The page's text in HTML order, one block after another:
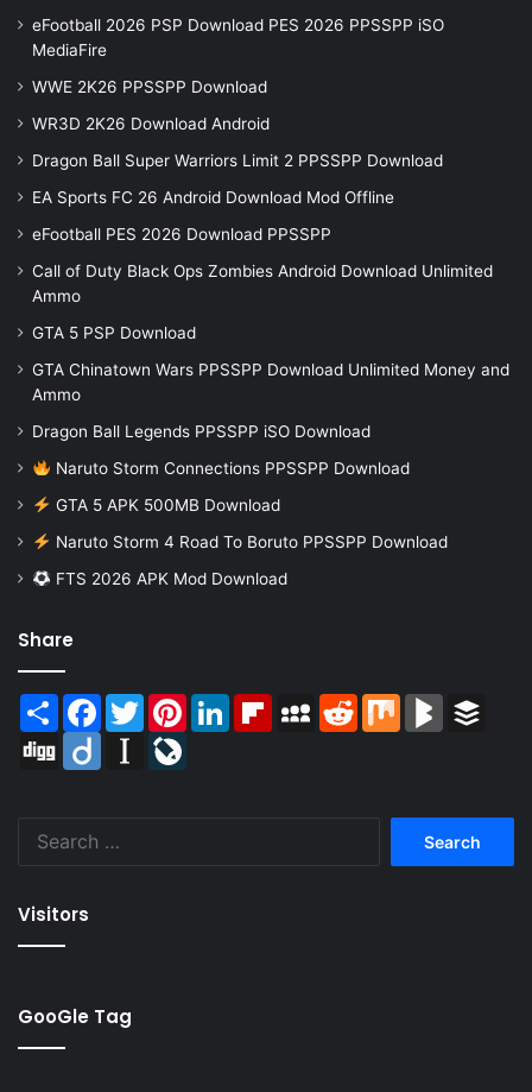
eFootball 2026 PSP Download PES 2026 PPSSPP iSO
MediaFire
WWE 2K26 PPSSPP Download
WR3D 2K26 Download Android
Dragon Ball Super Warriors Limit 2 PPSSPP Download
EA Sports FC 26 Android Download Mod Offline
eFootball PES 2026 Download PPSSPP
Call of Duty Black Ops Zombies Android Download Unlimited
Ammo
GTA 5 PSP Download
GTA Chinatown Wars PPSSPP Download Unlimited Money and
Ammo
Dragon Ball Legends PPSSPP iSO Download
Naruto Storm Connections PPSSPP Download
GTA 5 APK 500MB Download
Naruto Storm 4 Road To Boruto PPSSPP Download
FTS 2026 APK Mod Download
Share
Share Facebook
TwitterPinterestLinkedInFlipboardMySpaceReddit Mix BlogMarks
Digg
Diigo Instapaper
Visitors
GooGle Tag